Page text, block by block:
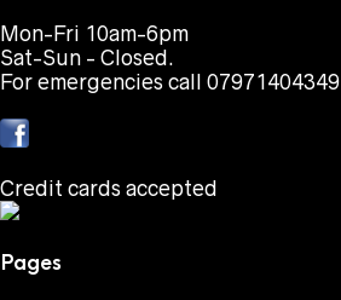
Mon-Fri 10am-6pm
Sat-Sun - Closed.
For emergencies call 07971404349
Credit cards accepted
Pages